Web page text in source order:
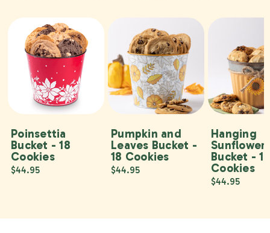
Poinsettia
Bucket - 18
Cookies
$44.95
Pumpkin and
Leaves Bucket -
18 Cookies
$44.95
Hanging
Sunflower
Bucket - 18
Cookies
$44.95